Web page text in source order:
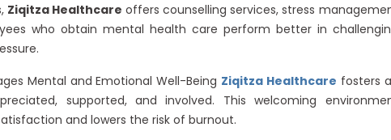
Ziqitza Healthcare offers counselling services, stress
who obtain mental health care perform better in
Mental and Emotional Well-Being Ziqitza Healthcare fosters
supported, and involved. This welcoming
and lowers the risk of burnout.